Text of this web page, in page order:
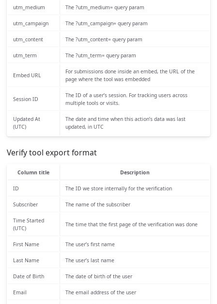
utm_medium The ?utm_medium= query param
utm_campaign The ?utm_campaign= query param
utm_content The ?utm_content= query param
utm_term The ?utm_term= query param
Embed URL
For submissions done inside an embed, the URL of the
page where the tool was embedded
Session ID
The ID of a user’s session. For tracking users across
multiple tools or visits.
Updated At
(UTC)
The date and time when this action’s data was last
updated, in UTC
Verify tool export format
Column title Description
ID The ID we store internally for the verification
Subscriber The name of the subscriber
Time Started
(UTC)
The time that the first page of the verification was done
First Name The user’s first name
Last Name The user’s last name
Date of Birth The date of birth of the user
Email The email address of the user